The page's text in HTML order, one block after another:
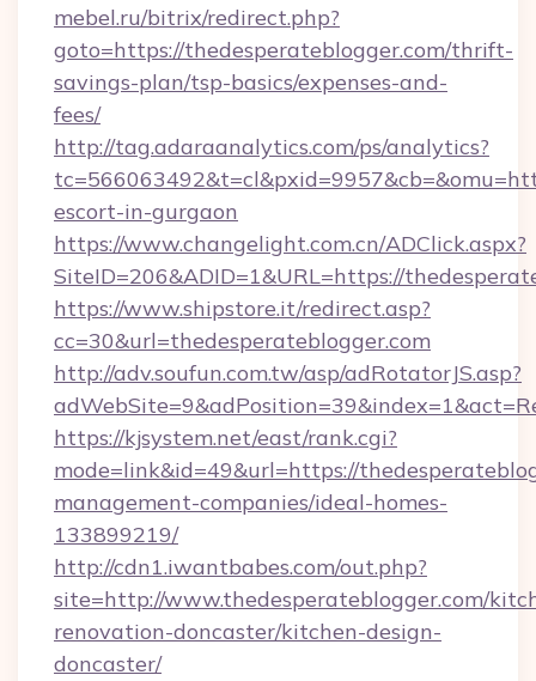
mebel.ru/bitrix/redirect.php?
goto=https://thedesperateblogger.com/thrift-
savings-plan/tsp-basics/expenses-and-
fees/
http://tag.adaraanalytics.com/ps/analytics?
escort-in-gurgaon
https://www.changelight.com.cn/ADClick.aspx?
SiteID=206&ADID=1&URL=https://
https://www.shipstore.it/redirect.asp?
cc=30&url=thedesperateblogger.com
http://adv.soufun.com.tw/asp/adRotatorJS.asp?
https://kjsystem.net/east/rank.cgi?
mode=link&id=49&url=https://
management-companies/ideal-homes-
133899219/
http://cdn1.iwantbabes.com/out.php?
site=http://www.thedesperateblogger.com/
renovation-doncaster/kitchen-design-
doncaster/